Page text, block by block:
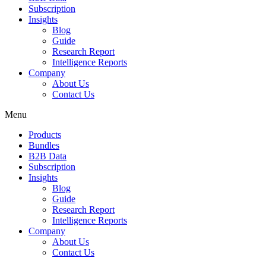
Subscription
Insights
Blog
Guide
Research Report
Intelligence Reports
Company
About Us
Contact Us
Menu
Products
Bundles
B2B Data
Subscription
Insights
Blog
Guide
Research Report
Intelligence Reports
Company
About Us
Contact Us